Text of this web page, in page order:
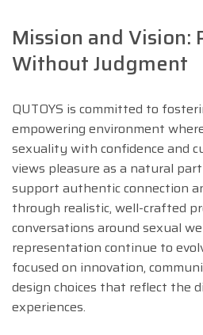
Mission and Vision:
Without Judgment
QUTOYS is committed to
empowering environment
sexuality with confidence and
views pleasure as a natural
support authentic connection
through realistic, well-crafted
conversations around sexual
representation continue to
focused on innovation,
design choices that reflect the
experiences.